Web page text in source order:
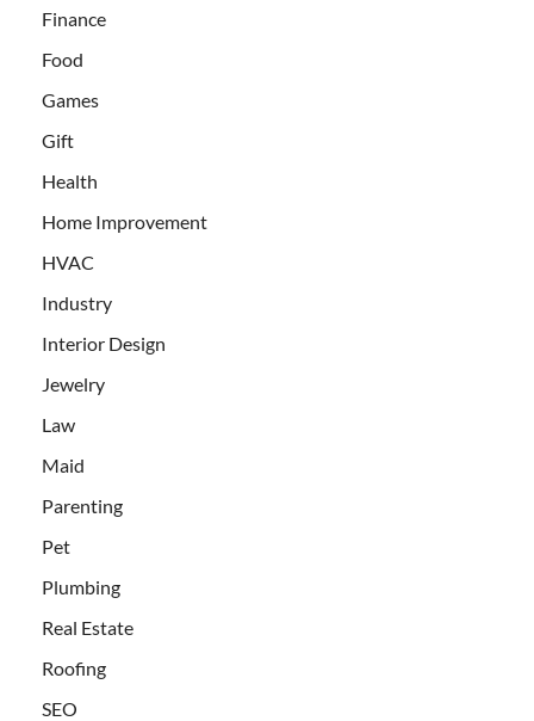
Finance
Food
Games
Gift
Health
Home Improvement
HVAC
Industry
Interior Design
Jewelry
Law
Maid
Parenting
Pet
Plumbing
Real Estate
Roofing
SEO